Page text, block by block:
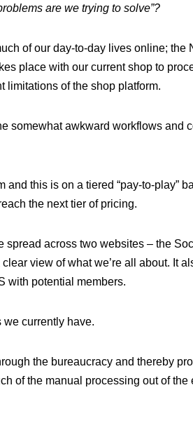
are we trying to solve”?
of our day-to-day lives online; the
place with our current shop to
limitations of the shop platform.
somewhat awkward workflows and
this is on a tiered “pay-to-play”
the next tier of pricing.
across two websites – the
view of what we’re all about. It
with potential members.
we currently have.
the bureaucracy and thereby
of the manual processing out of